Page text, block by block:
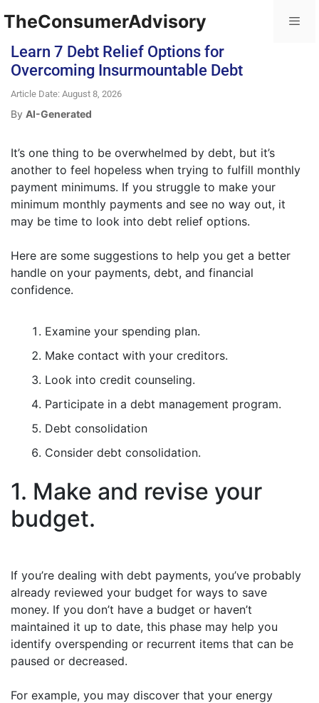
TheConsumerAdvisory
Learn 7 Debt Relief Options for
Overcoming Insurmountable Debt
Article Date: August 8, 2026
By AI-Generated
It’s one thing to be overwhelmed by debt, but it’s
another to feel hopeless when trying to fulfill monthly
payment minimums. If you struggle to make your
minimum monthly payments and see no way out, it
may be time to look into debt relief options.
Here are some suggestions to help you get a better
handle on your payments, debt, and financial
confidence.
Examine your spending plan.
Make contact with your creditors.
Look into credit counseling.
Participate in a debt management program.
Debt consolidation
Consider debt consolidation.
1. Make and revise your
budget.
If you’re dealing with debt payments, you’ve probably
already reviewed your budget for ways to save
money. If you don’t have a budget or haven’t
maintained it up to date, this phase may help you
identify overspending or recurrent items that can be
paused or decreased.
For example, you may discover that your energy